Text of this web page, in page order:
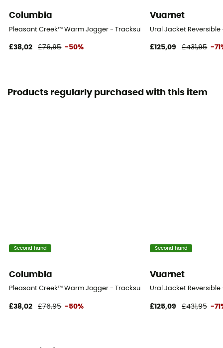
Columbia
Pleasant Creek™ Warm Jogger - Tracksuit bottom - Women's
£38,02 £76,95 -50%
Vuarnet
Ural Jacket
£125,09 £431,95 -
Products regularly purchased with this item
Second hand
Columbia
Pleasant Creek™ Warm Jogger - Tracksuit bottom - Women's
£38,02 £76,95 -50%
Second hand
Vuarnet
Ural Jacket
£125,09 £431,95 -